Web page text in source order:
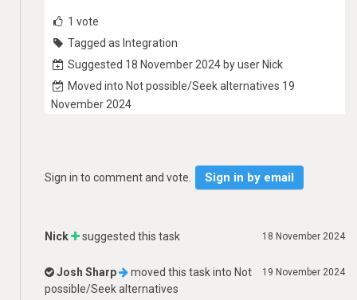
1 vote
Tagged as Integration
Suggested 18 November 2024 by user Nick
Moved into Not possible/Seek alternatives 19
November 2024
Sign in to comment and vote. Sign in by email
18 November 2024
Nick suggested this task
19 November 2024
Josh Sharp moved this task into Not
possible/Seek alternatives